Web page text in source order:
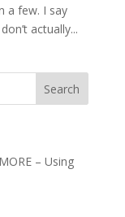
a few. I say
actually...
– Using